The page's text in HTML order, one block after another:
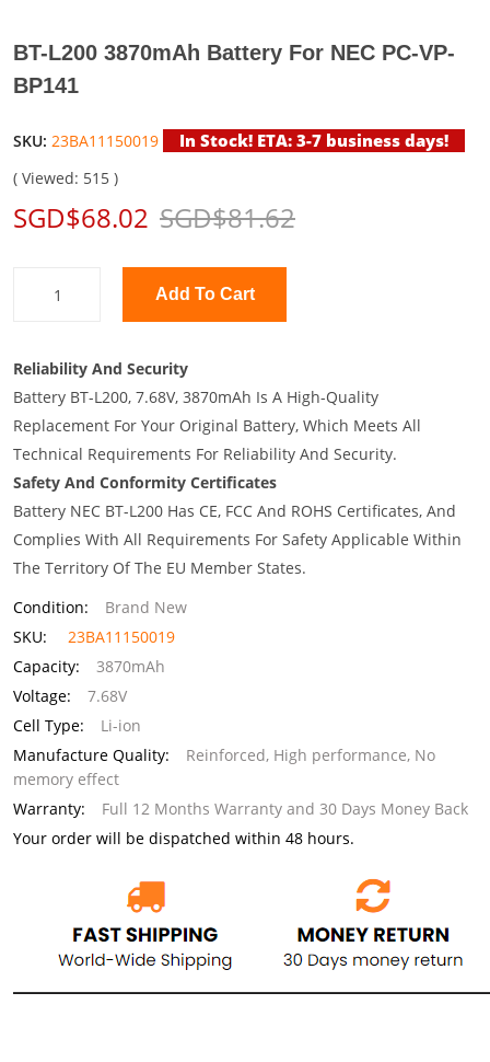
BT-L200 3870mAh Battery For NEC PC-VP-
BP141
SKU: 23BA11150019 In Stock! ETA: 3-7 business days!
( Viewed: 515 )
SGD$68.02 SGD$81.62
Add To Cart
Reliability And Security
Battery BT-L200, 7.68V, 3870mAh Is A High-Quality
Replacement For Your Original Battery, Which Meets All
Technical Requirements For Reliability And Security.
Safety And Conformity Certificates
Battery NEC BT-L200 Has CE, FCC And ROHS Certificates, And
Complies With All Requirements For Safety Applicable Within
The Territory Of The EU Member States.
Condition:
Brand New
SKU:
23BA11150019
Capacity:
3870mAh
Voltage:
7.68V
Cell Type:
Li-ion
Manufacture Quality:
Reinforced, High performance, No
memory effect
Warranty:
Full 12 Months Warranty and 30 Days Money Back
Your order will be dispatched within 48 hours.